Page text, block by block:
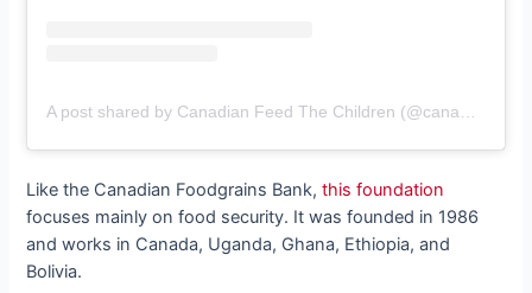
Like the Canadian Foodgrains Bank,this foundation
focuses mainly on food security. It was founded in 1986
and works in Canada, Uganda, Ghana, Ethiopia, and
Bolivia.